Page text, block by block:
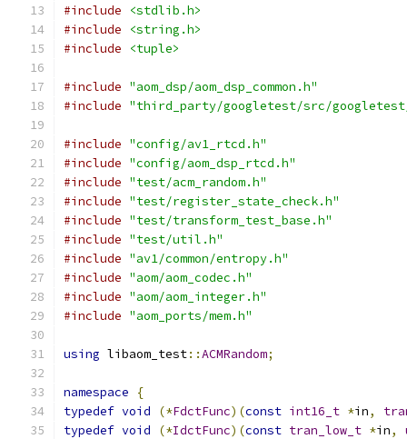
#include
<stdlib.h>
#include
<string.h>
#include
<tuple>
#include "aom_dsp/aom_dsp_common.h"
#include "third_party/googletest/src/
#include "config/av1_rtcd.h"
#include "config/aom_dsp_rtcd.h"
#include "test/acm_random.h"
#include "test/register_state_check.h"
#include "test/transform_test_base.h"
#include "test/util.h"
#include "av1/common/entropy.h"
#include "aom/aom_codec.h"
#include "aom/aom_integer.h"
#include "aom_ports/mem.h"
using libaom_test::ACMRandom;
namespace
{
typedef void (*FdctFunc)(const int16_t *in,
typedef void (*IdctFunc)(const tran_low_t *in,